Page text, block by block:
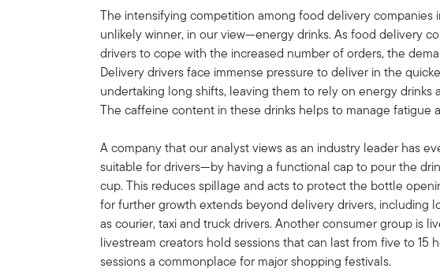
The intensifying competition among food delivery companies
unlikely winner, in our view—energy drinks. As food delivery
drivers to cope with the increased number of orders, the
Delivery drivers face immense pressure to deliver in the
undertaking long shifts, leaving them to rely on energy drinks
The caffeine content in these drinks helps to manage fatigue
A company that our analyst views as an industry leader has
suitable for drivers—by having a functional cap to pour the
cup. This reduces spillage and acts to protect the bottle
for further growth extends beyond delivery drivers, including
as courier, taxi and truck drivers. Another consumer group is
livestream creators hold sessions that can last from five to 15
sessions a commonplace for major shopping festivals.